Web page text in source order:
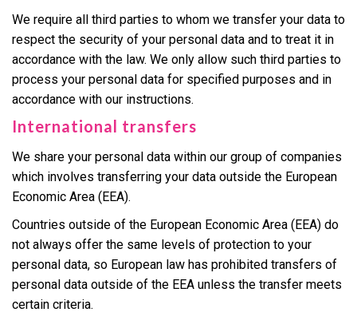
We require all third parties to whom we transfer your data to
respect the security of your personal data and to treat it in
accordance with the law. We only allow such third parties to
process your personal data for specified purposes and in
accordance with our instructions.
International transfers
We share your personal data within our group of companies
which involves transferring your data outside the European
Economic Area (EEA).
Countries outside of the European Economic Area (EEA) do
not always offer the same levels of protection to your
personal data, so European law has prohibited transfers of
personal data outside of the EEA unless the transfer meets
certain criteria.